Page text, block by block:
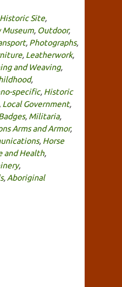
Historic Site,
, Outdoor,
, Photographs,
, Leatherwork,
and Weaving,
,
specific, Historic
Local Government,
, Militaria,
Arms and Armor,
, Horse
and Health,
,
, Aboriginal